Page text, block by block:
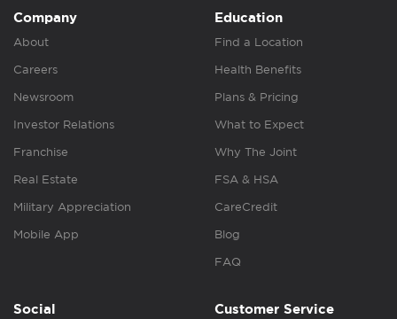
Company
About
Careers
Newsroom
Investor Relations
Franchise
Real Estate
Military Appreciation
Mobile App
Education
Find a Location
Health Benefits
Plans & Pricing
What to Expect
Why The Joint
FSA & HSA
CareCredit
Blog
FAQ
Social Customer Service